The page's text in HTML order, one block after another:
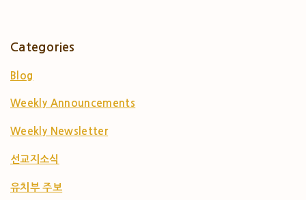
Categories
Blog
Weekly Announcements
Weekly Newsletter
선교지소식
유치부 주보